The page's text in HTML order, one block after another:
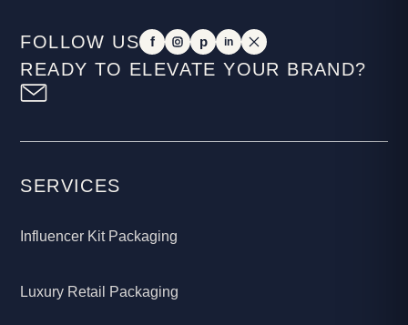
FOLLOW US f p in
READY TO ELEVATE YOUR BRAND?
SERVICES
Influencer Kit Packaging
Luxury Retail Packaging